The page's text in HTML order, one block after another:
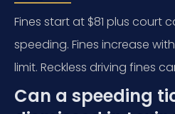
Fines start at $81 plus court
speeding. Fines increase
limit. Reckless driving fines
Can a speeding